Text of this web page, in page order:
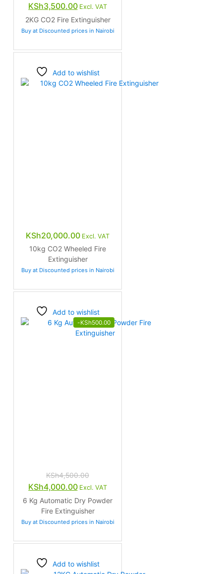
Original
price
was:
KSh3,500.00Current
price
is:
Excl. VAT
2KG CO2 Fire Extinguisher
Buy at Discounted prices in Nairobi
Add to wishlist
KSh20,000.00 Excl. VAT
10kg CO2 Wheeled Fire
Extinguisher
Buy at Discounted prices in Nairobi
Add to wishlist
-KSh500.00
KSh4,500.00
Original
price
was:
KSh4,500.00.
KSh4,000.00Current
price
is:
KSh4,000.00.
Excl. VAT
6 Kg Automatic Dry Powder
Fire Extinguisher
Buy at Discounted prices in Nairobi
Add to wishlist